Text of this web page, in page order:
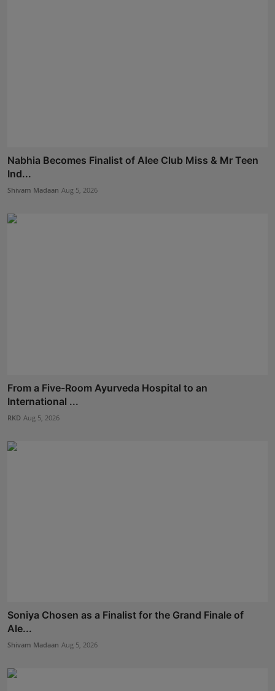
Nabhia Becomes Finalist of Alee Club Miss & Mr Teen
Ind...
Shivam Madaan Aug 5, 2026
From a Five-Room Ayurveda Hospital to an
International ...
RKD Aug 5, 2026
Soniya Chosen as a Finalist for the Grand Finale of
Ale...
Shivam Madaan Aug 5, 2026